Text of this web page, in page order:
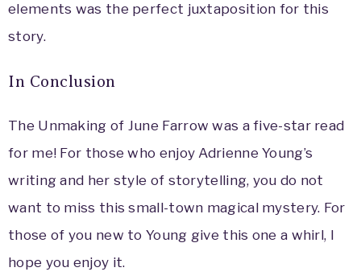
elements was the perfect juxtaposition for this
story.
In Conclusion
The Unmaking of June Farrow was a five-star read
for me! For those who enjoy Adrienne Young’s
writing and her style of storytelling, you do not
want to miss this small-town magical mystery. For
those of you new to Young give this one a whirl, I
hope you enjoy it.